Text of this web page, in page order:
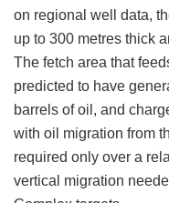
on regional well data,
up to 300 metres thick
The fetch area that
predicted to have
barrels of oil, and
with oil migration from
required only over a
vertical migration